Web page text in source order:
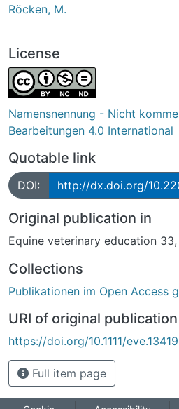
Röcken, M.
License
Namensnennung - Nicht
Bearbeitungen 4.0 International
Quotable link
DOI: http://dx.doi.org/
Original publication in
Equine veterinary education
Collections
Publikationen im Open Access
URI of original publication
https://doi.org/10.1111/eve.13419
Full item page